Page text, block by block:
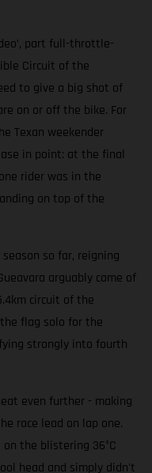
part full-throttle-
Circuit of the
to give a big shot of
on or off the bike. For
Texan weekender
in point: at the final
rider was in the
on top of the
so far, reigning
arguably came of
circuit of the
the flag solo for the
strongly into fourth
even further - making
race lead on lap one.
the blistering 36°C
head and simply didn't